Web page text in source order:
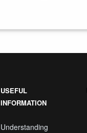
USEFUL
INFORMATION
Understanding